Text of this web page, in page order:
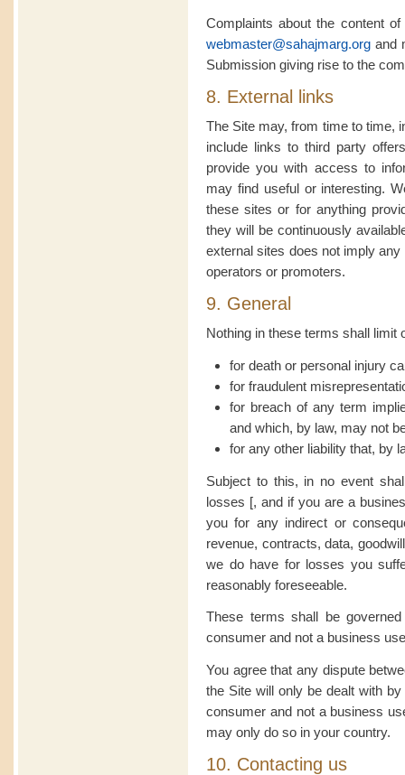
Complaints about the content
webmaster@sahajmarg.org and
Submission giving rise to the
8. External links
The Site may, from time to time,
include links to third party
provide you with access to
may find useful or interesting.
these sites or for anything
they will be continuously
external sites does not imply
operators or promoters.
9. General
Nothing in these terms shall limit
for death or personal injury
for fraudulent
for breach of any term
and which, by law, may not
for any other liability that, by
Subject to this, in no event
losses [, and if you are a
you for any indirect or
revenue, contracts, data,
we do have for losses you
reasonably foreseeable.
These terms shall be
consumer and not a business
You agree that any dispute
the Site will only be dealt with
consumer and not a business
may only do so in your country.
10. Contacting us